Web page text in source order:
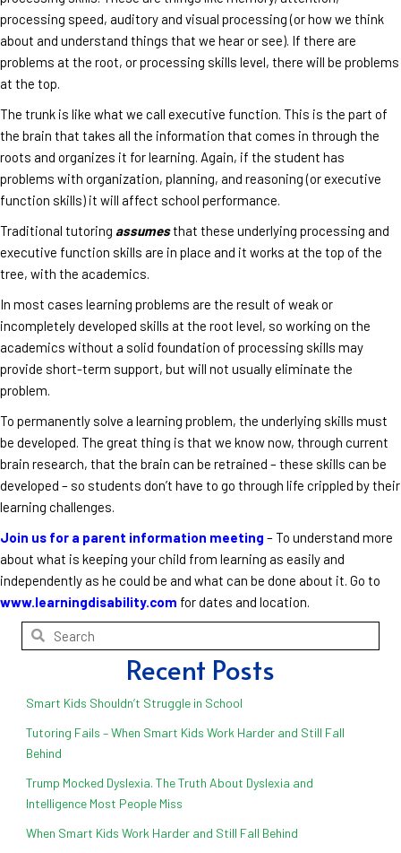
processing speed, auditory and visual processing (or how we think
about and understand things that we hear or see). If there are
problems at the root, or processing skills level, there will be problems
at the top.
The trunk is like what we call executive function. This is the part of
the brain that takes all the information that comes in through the
roots and organizes it for learning. Again, if the student has
problems with organization, planning, and reasoning (or executive
function skills) it will affect school performance.
Traditional tutoring assumesthat these underlying processing and
executive function skills are in place and it works at the top of the
tree, with the academics.
In most cases learning problems are the result of weak or
incompletely developed skills at the root level, so working on the
academics without a solid foundation of processing skills may
provide short-term support, but will not usually eliminate the
problem.
To permanently solve a learning problem, the underlying skills must
be developed. The great thing is that we know now, through current
brain research, that the brain can be retrained – these skills can be
developed – so students don’t have to go through life crippled by their
learning challenges.
Join us for a parent information meeting – To understand more
about what is keeping your child from learning as easily and
independently as he could be and what can be done about it. Go to
www.learningdisability.com for dates and location.
Recent Posts
Smart Kids Shouldn’t Struggle in School
Tutoring Fails – When Smart Kids Work Harder and Still Fall
Behind
Trump Mocked Dyslexia. The Truth About Dyslexia and
Intelligence Most People Miss
When Smart Kids Work Harder and Still Fall Behind